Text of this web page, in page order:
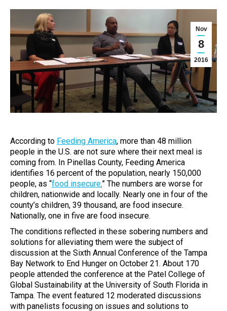
Nov
8
2016
According to Feeding America, more than 48 million
people in the U.S. are not sure where their next meal is
coming from. In Pinellas County, Feeding America
identifies 16 percent of the population, nearly 150,000
people, as “food insecure.” The numbers are worse for
children, nationwide and locally. Nearly one in four of the
county’s children, 39 thousand, are food insecure.
Nationally, one in five are food insecure.
The conditions reflected in these sobering numbers and
solutions for alleviating them were the subject of
discussion at the Sixth Annual Conference of the Tampa
Bay Network to End Hunger on October 21. About 170
people attended the conference at the Patel College of
Global Sustainability at the University of South Florida in
Tampa. The event featured 12 moderated discussions
with panelists focusing on issues and solutions to